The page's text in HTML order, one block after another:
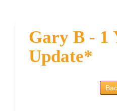
Gary B - 1
Update*